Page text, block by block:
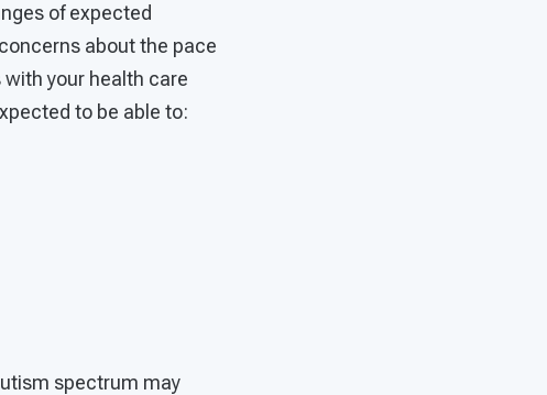
of expected
about the pace
with your health care
to be able to:
spectrum may